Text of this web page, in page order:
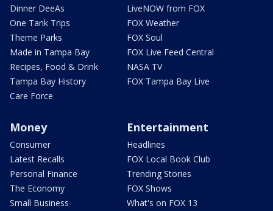
Dinner DeeAs
One Tank Trips
Theme Parks
Made in Tampa Bay
Recipes, Food & Drink
Tampa Bay History
Care Force
LiveNOW from FOX
FOX Weather
FOX Soul
FOX Live Feed Central
NASA TV
FOX Tampa Bay Live
Money
Consumer
Latest Recalls
Personal Finance
The Economy
Small Business
Entertainment
Headlines
FOX Local Book Club
Trending Stories
FOX Shows
What's on FOX 13